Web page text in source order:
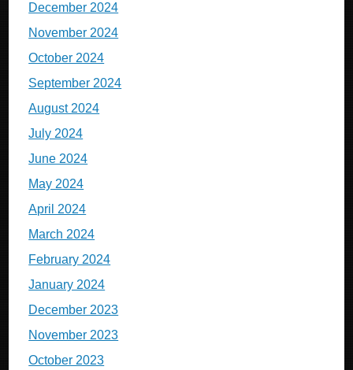
December 2024
November 2024
October 2024
September 2024
August 2024
July 2024
June 2024
May 2024
April 2024
March 2024
February 2024
January 2024
December 2023
November 2023
October 2023